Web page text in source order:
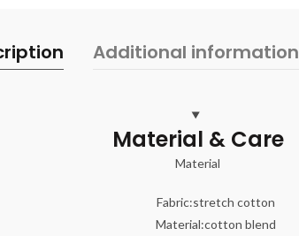
Additional information
Material & Care
Material
Fabric:stretch cotton
Material:cotton blend